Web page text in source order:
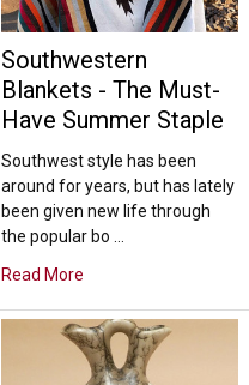
Southwestern
Blankets - The Must-
Have Summer Staple
Southwest style has been
around for years, but has lately
been given new life through
the popular bo …
Read More